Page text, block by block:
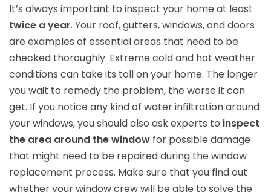
It’s always important to inspect your home at least
twice a year. Your roof, gutters, windows, and doors
are examples of essential areas that need to be
checked thoroughly. Extreme cold and hot weather
conditions can take its toll on your home. The longer
you wait to remedy the problem, the worse it can
get. If you notice any kind of water infiltration around
your windows, you should also ask experts to inspect
the area around the window for possible damage
that might need to be repaired during the window
replacement process. Make sure that you find out
whether your window crew will be able to solve the